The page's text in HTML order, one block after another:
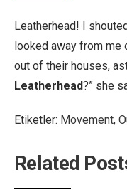
Leatherhead! I
looked away from me
out of their houses,
Leatherhead?” she
Etiketler: Movement,
Related